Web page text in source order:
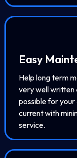
Easy
Help long term
very well written
possible for
current with
service.